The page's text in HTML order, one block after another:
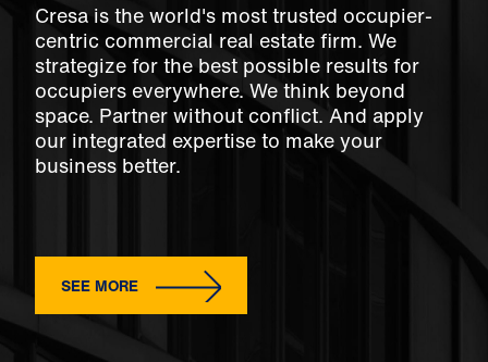
Cresa is the world's most trusted occupier-
centric commercial real estate firm. We
strategize for the best possible results for
occupiers everywhere. We think beyond
space. Partner without conflict. And apply
our integrated expertise to make your
business better.
SEE MORE